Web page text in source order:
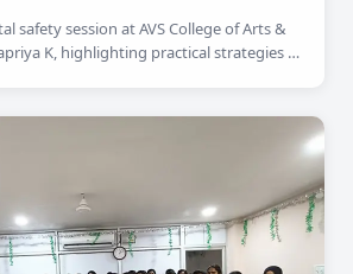
safety session at AVS College of Arts &
K, highlighting practical strategies to